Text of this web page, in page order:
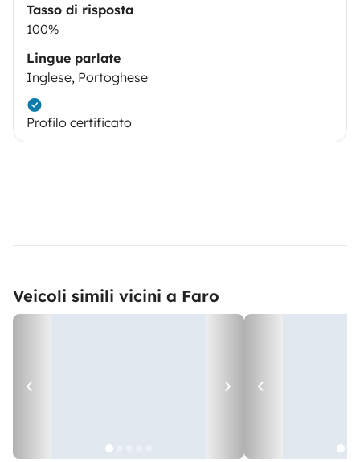
Tasso di risposta
100%
Lingue parlate
Inglese, Portoghese
Profilo certificato
Veicoli simili vicini a Faro